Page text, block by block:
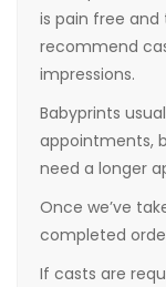
is pain free and
recommend
impressions.
Babyprints
appointments,
need a longer
Once we’ve
completed
If casts are